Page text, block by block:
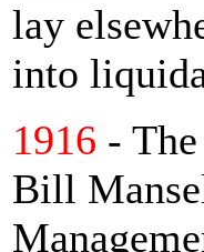
lay
into
1916 -
Bill